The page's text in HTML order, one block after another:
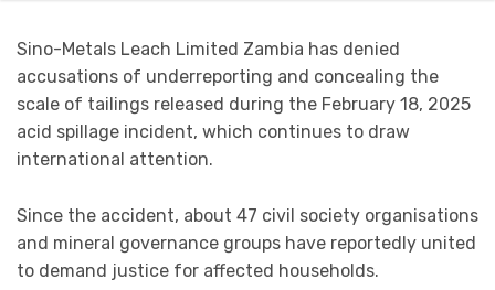
Sino-Metals Leach Limited Zambia has denied
accusations of underreporting and concealing the
scale of tailings released during the February 18, 2025
acid spillage incident, which continues to draw
international attention.
Since the accident, about 47 civil society organisations
and mineral governance groups have reportedly united
to demand justice for affected households.